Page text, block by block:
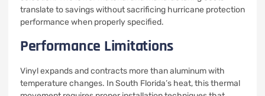
translate to savings without sacrificing hurricane protection
performance when properly specified.
Performance Limitations
Vinyl expands and contracts more than aluminum with
temperature changes. In South Florida’s heat, this thermal